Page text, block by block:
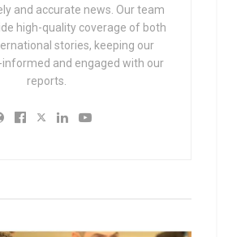
and accurate news. Our team
high-quality coverage of both
stories, keeping our
informed and engaged with our
reports.